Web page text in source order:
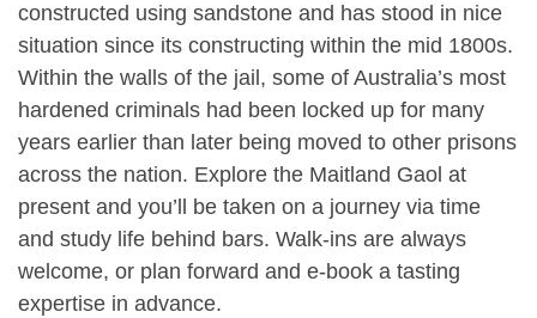
constructed using sandstone and has stood in nice
situation since its constructing within the mid 1800s.
Within the walls of the jail, some of Australia’s most
hardened criminals had been locked up for many
years earlier than later being moved to other prisons
across the nation. Explore the Maitland Gaol at
present and you’ll be taken on a journey via time
and study life behind bars. Walk-ins are always
welcome, or plan forward and e-book a tasting
expertise in advance.